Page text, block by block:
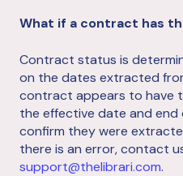
What if a contract has
Contract status is
on the dates extracted
contract appears to have
the effective date and
confirm they were
there is an error, contact
support@thelibrari.com.